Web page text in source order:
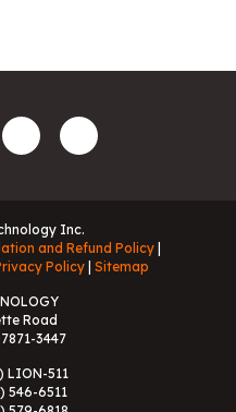
Inc.
and Refund Policy
Policy Sitemap
Road
3447
LION-511
546-6511